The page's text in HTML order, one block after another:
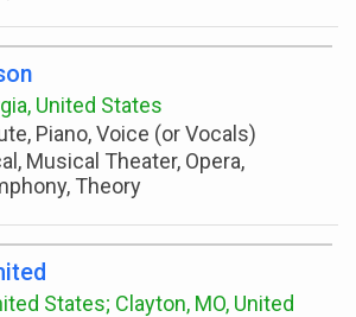
United States
Piano, Voice (or Vocals)
Musical Theater, Opera,
Theory
States; Clayton, MO, United